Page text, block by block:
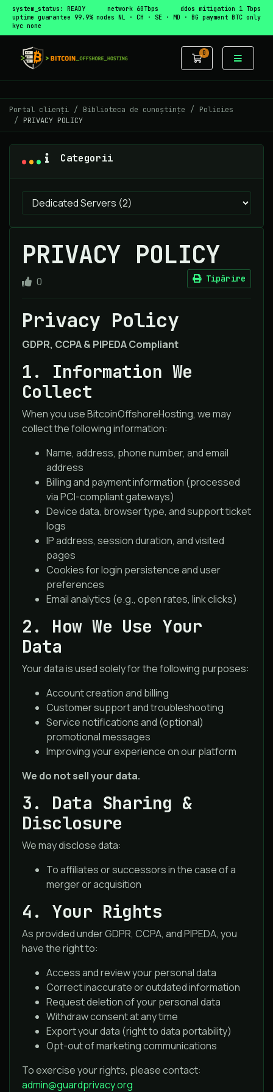
system_status: READY network 60Tbps
ddos mitigation 1 Tbps
uptime guarantee 99.9% nodes NL · CH · SE · MD · BG payment BTC only
kyc none
0
Coș de
Portal clienți Biblioteca de cunoștințe
Policies
PRIVACY POLICY
Categorii
PRIVACY POLICY
Tipărire
0
Privacy Policy
GDPR, CCPA & PIPEDA Compliant
1. Information We
Collect
When you use BitcoinOffshoreHosting, we may
collect the following information:
Name, address, phone number, and email
address
Billing and payment information (processed
via PCI-compliant gateways)
Device data, browser type, and support ticket
logs
IP address, session duration, and visited
pages
Cookies for login persistence and user
preferences
Email analytics (e.g., open rates, link clicks)
2. How We Use Your
Data
Your data is used solely for the following purposes:
Account creation and billing
Customer support and troubleshooting
Service notifications and (optional)
promotional messages
Improving your experience on our platform
We do not sell your data.
3. Data Sharing &
Disclosure
We may disclose data:
To affiliates or successors in the case of a
merger or acquisition
4. Your Rights
As provided under GDPR, CCPA, and PIPEDA, you
have the right to:
Access and review your personal data
Correct inaccurate or outdated information
Request deletion of your personal data
Withdraw consent at any time
Export your data (right to data portability)
Opt-out of marketing communications
To exercise your rights, please contact:
admin@guardprivacy.org